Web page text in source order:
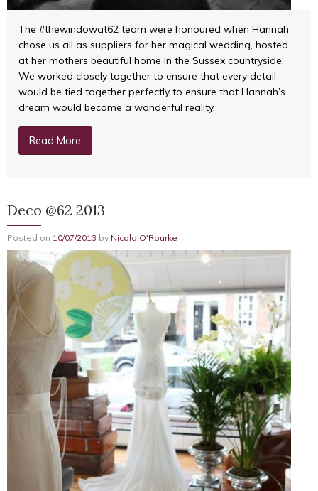
The #thewindowat62 team were honoured when Hannah
chose us all as suppliers for her magical wedding, hosted
at her mothers beautiful home in the Sussex countryside.
We worked closely together to ensure that every detail
would be tied together perfectly to ensure that Hannah’s
dream would become a wonderful reality.
Read More
Deco @62 2013
Posted on 10/07/2013 by Nicola O'Rourke